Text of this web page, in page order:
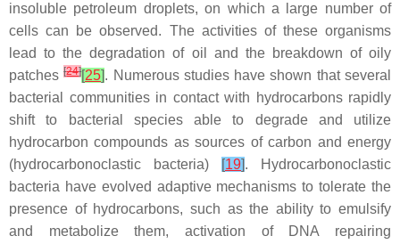
insoluble petroleum droplets, on which a large number of
cells can be observed. The activities of these organisms
lead to the degradation of oil and the breakdown of oily
patches[24][25]. Numerous studies have shown that several
bacterial communities in contact with hydrocarbons rapidly
shift to bacterial species able to degrade and utilize
hydrocarbon compounds as sources of carbon and energy
(hydrocarbonoclastic bacteria)
[19]. Hydrocarbonoclastic
bacteria have evolved adaptive mechanisms to tolerate the
presence of hydrocarbons, such as the ability to emulsify
and metabolize them, activation of DNA repairing